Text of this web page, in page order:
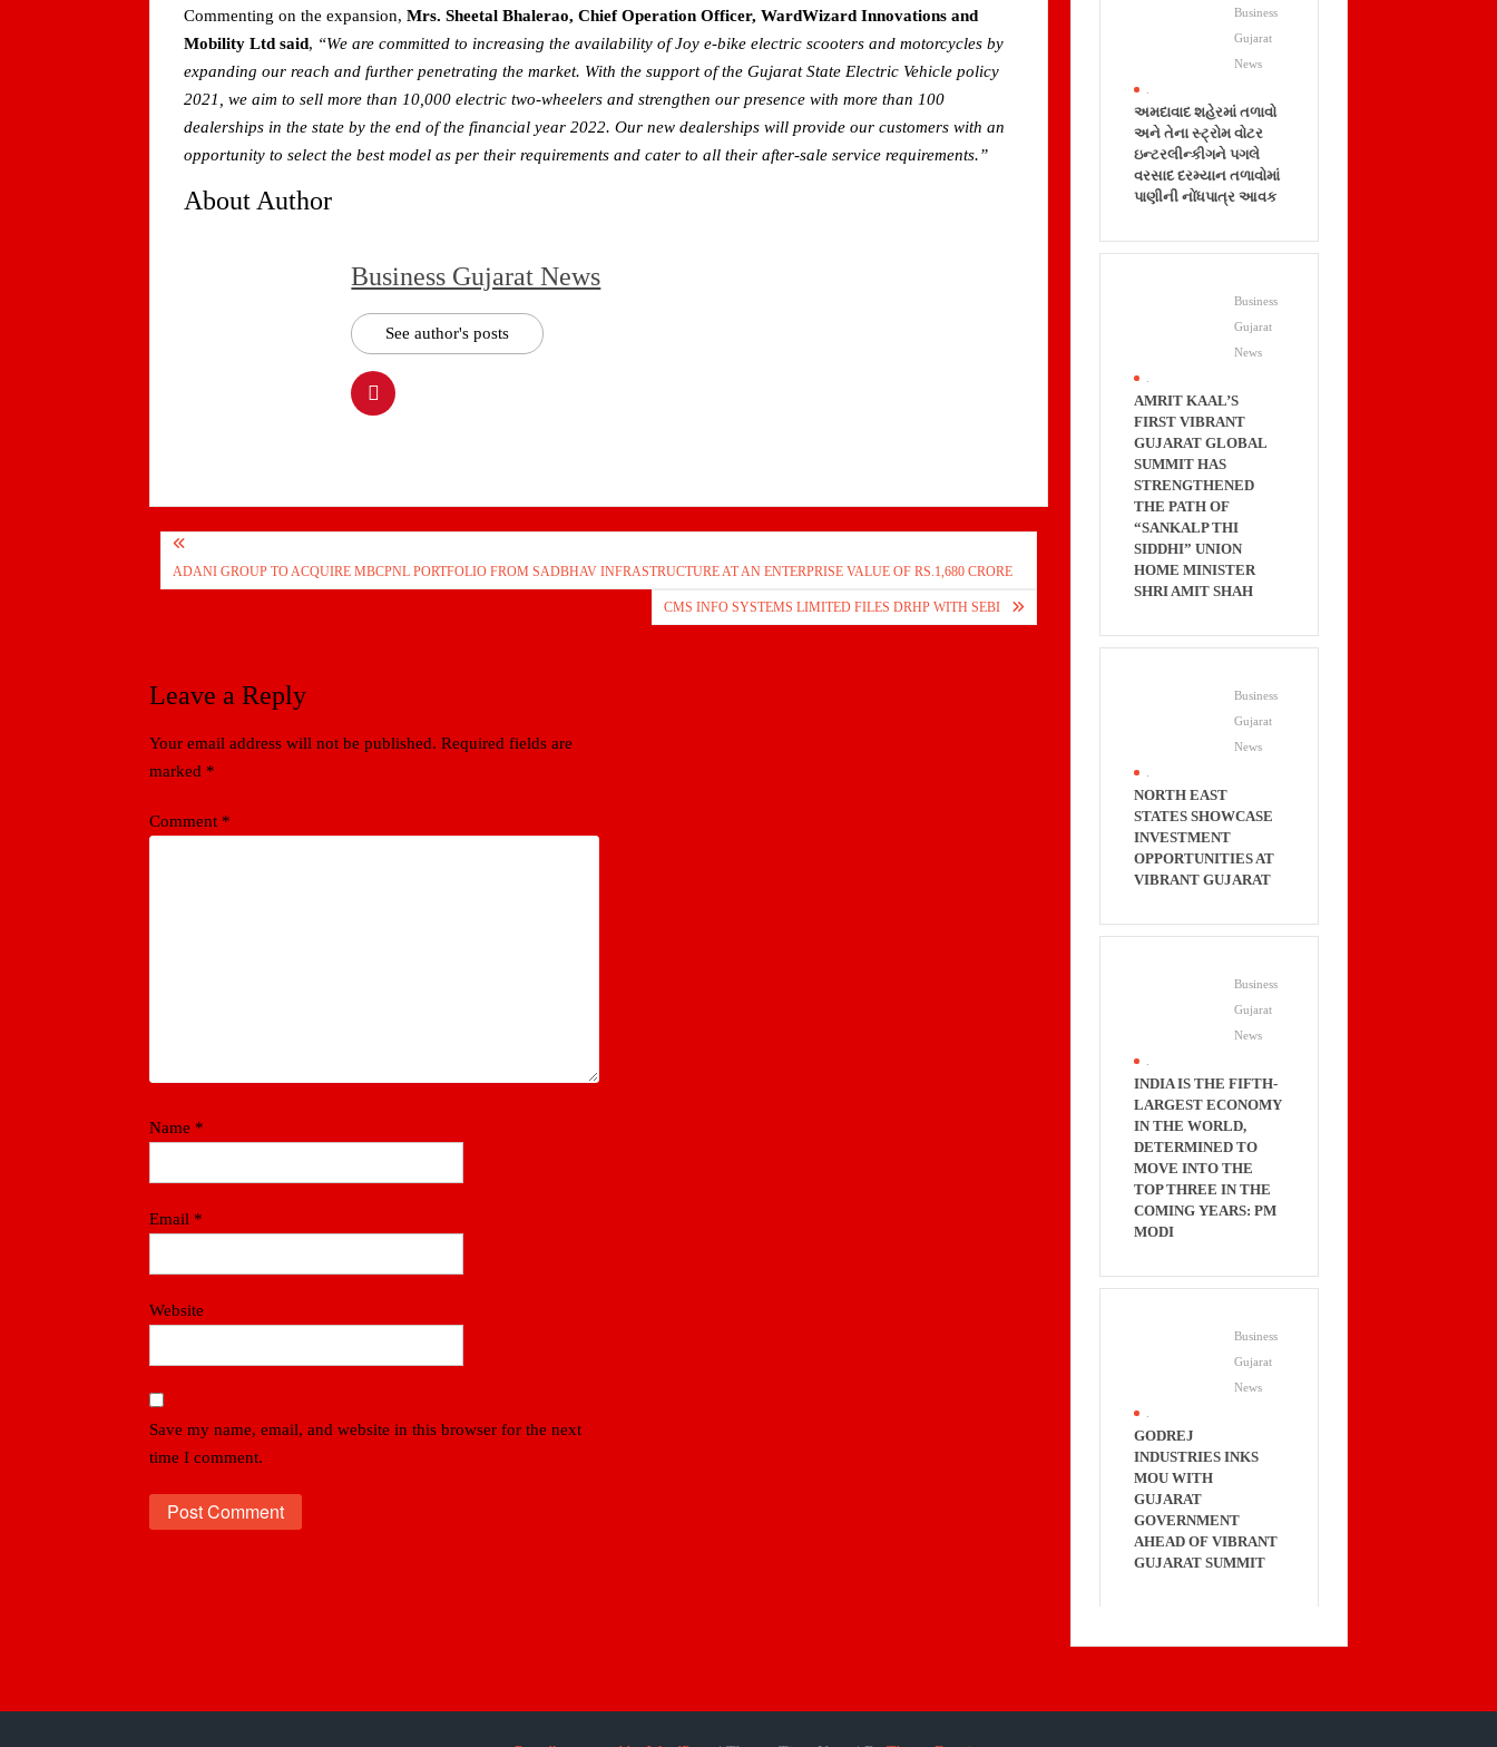
Commenting on the expansion,Mrs. Sheetal Bhalerao, Chief Operation Officer, WardWizard Innovations and
Mobility Ltd said, “We are committed to increasing the availability of Joy e-bike electric scooters and motorcycles by
expanding our reach and further penetrating the market. With the support of the Gujarat State Electric Vehicle policy
2021, we aim to sell more than 10,000 electric two-wheelers and strengthen our presence with more than 100
dealerships in the state by the end of the financial year 2022. Our new dealerships will provide our customers with an
opportunity to select the best model as per their requirements and cater to all their after-sale service requirements.”
About Author
Business Gujarat News
See author's posts
Post
navigation
ADANI GROUP TO ACQUIRE MBCPNL PORTFOLIO FROM SADBHAV INFRASTRUCTURE AT AN ENTERPRISE VALUE OF RS.1,680 CRORE
CMS INFO SYSTEMS LIMITED FILES DRHP WITH SEBI
Leave a Reply
Your email address will not be published. Required fields are
marked *
Comment *
Name *
Email *
Website
Save my name, email, and website in this browser for the next
time I comment.
Business
Gujarat
News
અમદાવાદ શહેરમાં તળાવો
અને તેના સ્ટ્રોમ વોટર
ઇન્ટરલીન્કીગને પગલે
વરસાદ દરમ્યાન તળાવોમાં
પાણીની નોંધપાત્ર આવક
Business
Gujarat
News
AMRIT KAAL’S
FIRST VIBRANT
GUJARAT GLOBAL
SUMMIT HAS
STRENGTHENED
THE PATH OF
“SANKALP THI
SIDDHI” UNION
HOME MINISTER
SHRI AMIT SHAH
Business
Gujarat
News
NORTH EAST
STATES SHOWCASE
INVESTMENT
OPPORTUNITIES AT
VIBRANT GUJARAT
Business
Gujarat
News
INDIA IS THE FIFTH-
LARGEST ECONOMY
IN THE WORLD,
DETERMINED TO
MOVE INTO THE
TOP THREE IN THE
COMING YEARS: PM
MODI
Business
Gujarat
News
GODREJ
INDUSTRIES INKS
MOU WITH
GUJARAT
GOVERNMENT
AHEAD OF VIBRANT
GUJARAT SUMMIT